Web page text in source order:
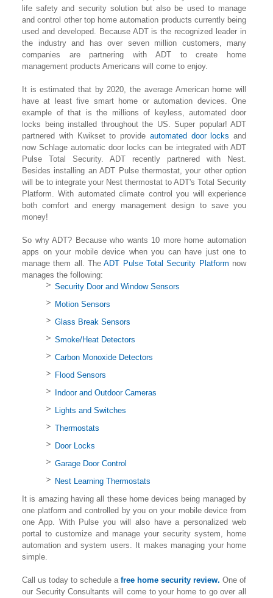
life safety and security solution but also be used to manage
and control other top home automation products currently being
used and developed. Because ADT is the recognized leader in
the industry and has over seven million customers, many
companies are partnering with ADT to create home
management products Americans will come to enjoy.
It is estimated that by 2020, the average American home will
have at least five smart home or automation devices. One
example of that is the millions of keyless, automated door
locks being installed throughout the US. Super popular! ADT
partnered with Kwikset to provide automated door locks and
now Schlage automatic door locks can be integrated with ADT
Pulse Total Security. ADT recently partnered with Nest.
Besides installing an ADT Pulse thermostat, your other option
will be to integrate your Nest thermostat to ADT's Total Security
Platform. With automated climate control you will experience
both comfort and energy management design to save you
money!
So why ADT? Because who wants 10 more home automation
apps on your mobile device when you can have just one to
manage them all. TheADT Pulse Total Security Platform now
manages the following:
Security Door and Window Sensors
Motion Sensors
Glass Break Sensors
Smoke/Heat Detectors
Carbon Monoxide Detectors
Flood Sensors
Indoor and Outdoor Cameras
Lights and Switches
Thermostats
Door Locks
Garage Door Control
Nest Learning Thermostats
It is amazing having all these home devices being managed by
one platform and controlled by you on your mobile device from
one App. With Pulse you will also have a personalized web
portal to customize and manage your security system, home
automation and system users. It makes managing your home
simple.
Call us today to schedule afree home security review. One of
our Security Consultants will come to your home to go over all